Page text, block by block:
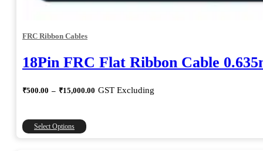
FRC Ribbon Cables
18Pin FRC Flat Ribbon Cable
₹500.00 – ₹15,000.00 Price
GST Excluding
Select Options
This
product